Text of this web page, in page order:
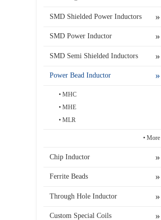
SMD Shielded Power Inductors
SMD Power Inductor
SMD Semi Shielded Inductors
Power Bead Inductor
MHC
MHE
MLR
More
Chip Inductor
Ferrite Beads
Through Hole Inductor
Custom Special Coils